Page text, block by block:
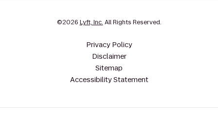
©2026 Lyft, Inc. All Rights Reserved.
Privacy Policy
Disclaimer
Sitemap
Accessibility Statement